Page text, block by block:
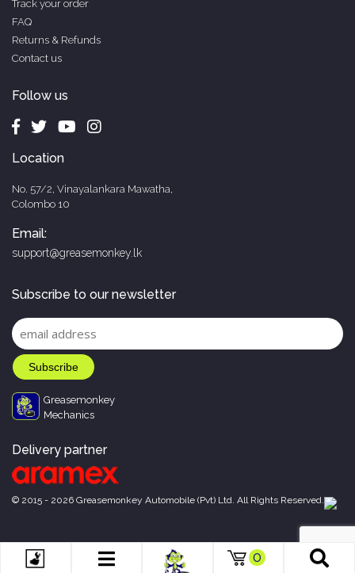
0
Track your order
FAQ
Returns & Refunds
Contact us
Follow us
Location
No. 57/2, Vinayalankara Mawatha,
Colombo 10
Email:
support@greasemonkey.lk
Subscribe to our newsletter
Greasemonkey
Mechanics
Delivery partner
© 2015 - 2026 Greasemonkey Automobile (Pvt) Ltd. All Rights Reserved.